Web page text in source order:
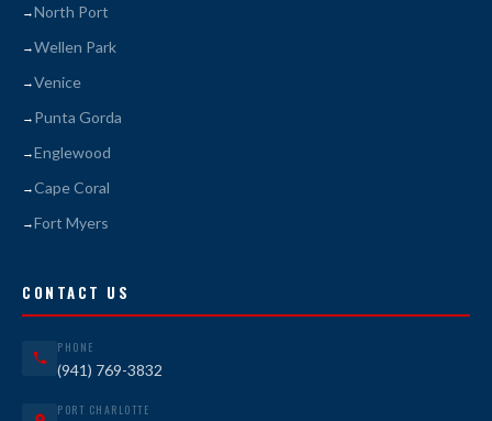
North Port
Wellen Park
Venice
Punta Gorda
Englewood
Cape Coral
Fort Myers
CONTACT US
PHONE
(941) 769-3832
PORT CHARLOTTE